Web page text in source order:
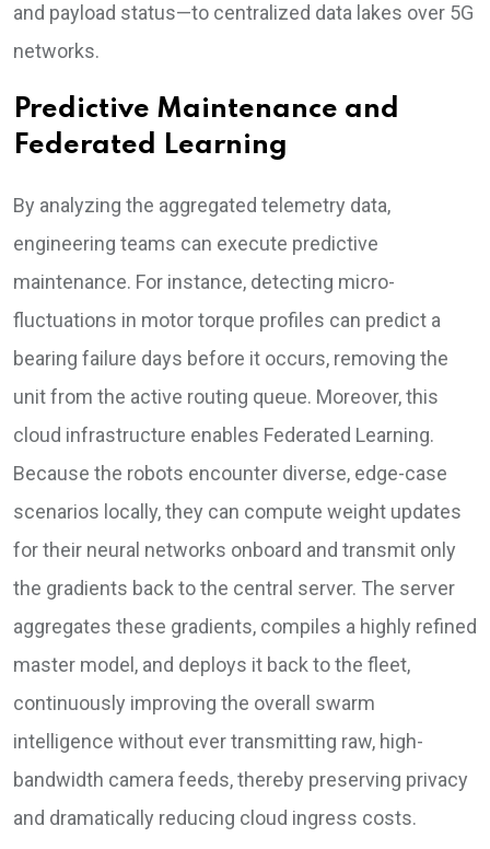
and payload status—to centralized data lakes over 5G
networks.
Predictive Maintenance and
Federated Learning
By analyzing the aggregated telemetry data,
engineering teams can execute predictive
maintenance. For instance, detecting micro-
fluctuations in motor torque profiles can predict a
bearing failure days before it occurs, removing the
unit from the active routing queue. Moreover, this
cloud infrastructure enables Federated Learning.
Because the robots encounter diverse, edge-case
scenarios locally, they can compute weight updates
for their neural networks onboard and transmit only
the gradients back to the central server. The server
aggregates these gradients, compiles a highly refined
master model, and deploys it back to the fleet,
continuously improving the overall swarm
intelligence without ever transmitting raw, high-
bandwidth camera feeds, thereby preserving privacy
and dramatically reducing cloud ingress costs.